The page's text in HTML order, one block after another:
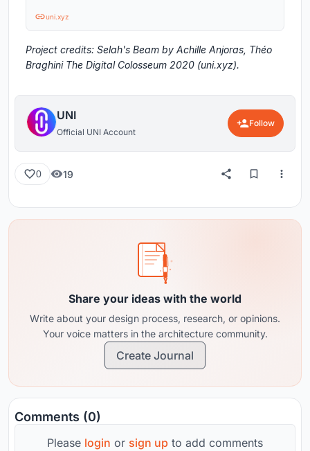
uni.xyz
Project credits: Selah's Beam by Achille Anjoras, Théo
Braghini The Digital Colosseum 2020 (uni.xyz).
UNI
Official UNI Account
Follow
0 19
Share your ideas with the world
Write about your design process, research, or opinions.
Your voice matters in the architecture community.
Create Journal
Comments (0)
Please login or sign up to add comments